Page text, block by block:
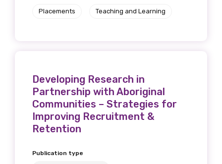
Placements Teaching and Learning
Developing Research in
Partnership with Aboriginal
Communities – Strategies for
Improving Recruitment &
Retention
Publication type